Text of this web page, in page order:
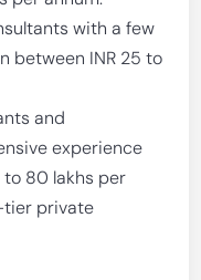
with a few
between INR 25 to
and
experience
to 80 lakhs per
tier private